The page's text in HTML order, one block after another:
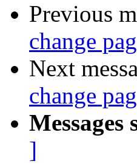
Previous
change
Next
change
Messages
]